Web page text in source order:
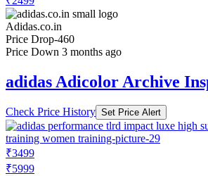
Adidas.co.in
Price Drop-460
Price Down 3 months ago
adidas Adicolor Archive
Check Price History Set Price Alert
₹3499
₹5999